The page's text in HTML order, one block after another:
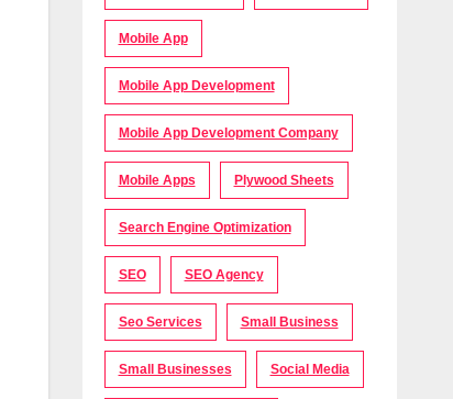
Mobile App
Mobile App Development
Mobile App Development Company
Mobile Apps Plywood Sheets
Search Engine Optimization
SEO SEO Agency
Seo Services Small Business
Small Businesses Social Media